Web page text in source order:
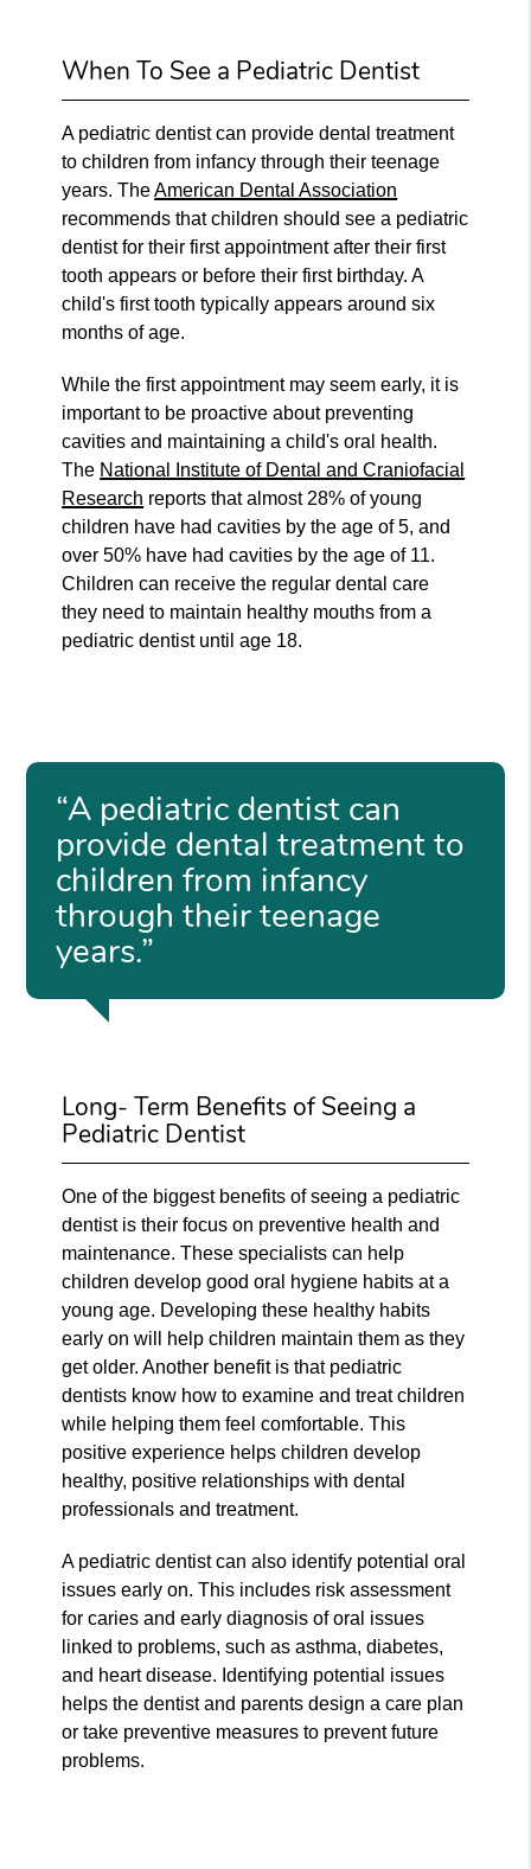
When To See a Pediatric Dentist
A pediatric dentist can provide dental treatment
to children from infancy through their teenage
years. TheAmerican Dental Association
recommends that children should see a pediatric
dentist for their first appointment after their first
tooth appears or before their first birthday. A
child's first tooth typically appears around six
months of age.
While the first appointment may seem early, it is
important to be proactive about preventing
cavities and maintaining a child's oral health.
The National Institute of Dental and Craniofacial
Research reports that almost 28% of young
children have had cavities by the age of 5, and
over 50% have had cavities by the age of 11.
Children can receive the regular dental care
they need to maintain healthy mouths from a
pediatric dentist until age 18.
“A pediatric dentist can
provide dental treatment to
children from infancy
through their teenage
years.”
Long- Term Benefits of Seeing a
Pediatric Dentist
One of the biggest benefits of seeing a pediatric
dentist is their focus on preventive health and
maintenance. These specialists can help
children develop good oral hygiene habits at a
young age. Developing these healthy habits
early on will help children maintain them as they
get older. Another benefit is that pediatric
dentists know how to examine and treat children
while helping them feel comfortable. This
positive experience helps children develop
healthy, positive relationships with dental
professionals and treatment.
A pediatric dentist can also identify potential oral
issues early on. This includes risk assessment
for caries and early diagnosis of oral issues
linked to problems, such as asthma, diabetes,
and heart disease. Identifying potential issues
helps the dentist and parents design a care plan
or take preventive measures to prevent future
problems.